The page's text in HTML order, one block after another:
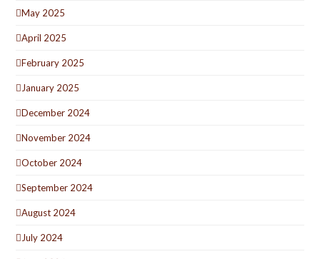
May 2025
April 2025
February 2025
January 2025
December 2024
November 2024
October 2024
September 2024
August 2024
July 2024